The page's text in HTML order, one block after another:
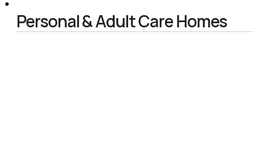
Personal & Adult Care Homes